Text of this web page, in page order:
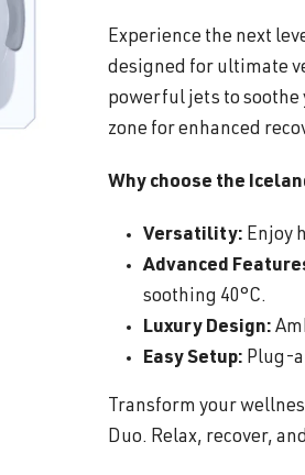
Experience the next
designed for ultimate
powerful jets to soothe
zone for enhanced
Why choose the
Versatility: Enjoy
Advanced
soothing 40°C.
Luxury Design:
Easy Setup: Plug-
Transform your
Duo. Relax, recover,